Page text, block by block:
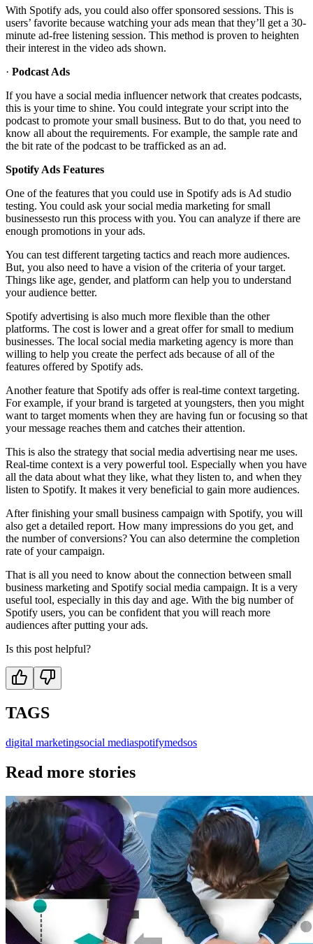
With Spotify ads, you could also offer sponsored sessions. This is
users’ favorite because watching your ads mean that they’ll get a 30-
minute ad-free listening session. This method is proven to heighten
their interest in the video ads shown.
· Podcast Ads
If you have a social media influencer network that creates podcasts,
this is your time to shine. You could integrate your script into the
podcast to promote your small business. But to do that, you need to
know all about the requirements. For example, the sample rate and
the bit rate of the podcast to be trafficked as an ad.
Spotify Ads Features
One of the features that you could use in Spotify ads is Ad studio
testing. You could ask your social media marketing for small
businessesto run this process with you. You can analyze if there are
enough promotions in your ads.
You can test different targeting tactics and reach more audiences.
But, you also need to have a vision of the criteria of your target.
Things like age, gender, and platform can help you to understand
your audience better.
Spotify advertising is also much more flexible than the other
platforms. The cost is lower and a great offer for small to medium
businesses. The local social media marketing agency is more than
willing to help you create the perfect ads because of all of the
features offered by Spotify ads.
Another feature that Spotify ads offer is real-time context targeting.
For example, if your brand is targeted at youngsters, then you might
want to target moments when they are having fun or focusing so that
your message reaches them and catches their attention.
This is also the strategy that social media advertising near me uses.
Real-time context is a very powerful tool. Especially when you have
all the data about what they like, what they listen to, and when they
listen to Spotify. It makes it very beneficial to gain more audiences.
After finishing your small business campaign with Spotify, you will
also get a detailed report. How many impressions do you get, and
the number of conversions? You can also determine the completion
rate of your campaign.
That is all you need to know about the connection between small
business marketing and Spotify social media campaign. It is a very
useful tool, especially in this day and age. With the big number of
Spotify users, you can be confident that you will reach more
audiences after putting your ads.
Is this post helpful?
TAGS
digital marketingsocial mediaspotifymedsos
Read more stories